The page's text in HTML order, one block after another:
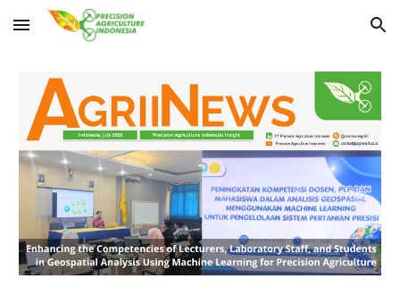
Skip to main content Skip to navigation